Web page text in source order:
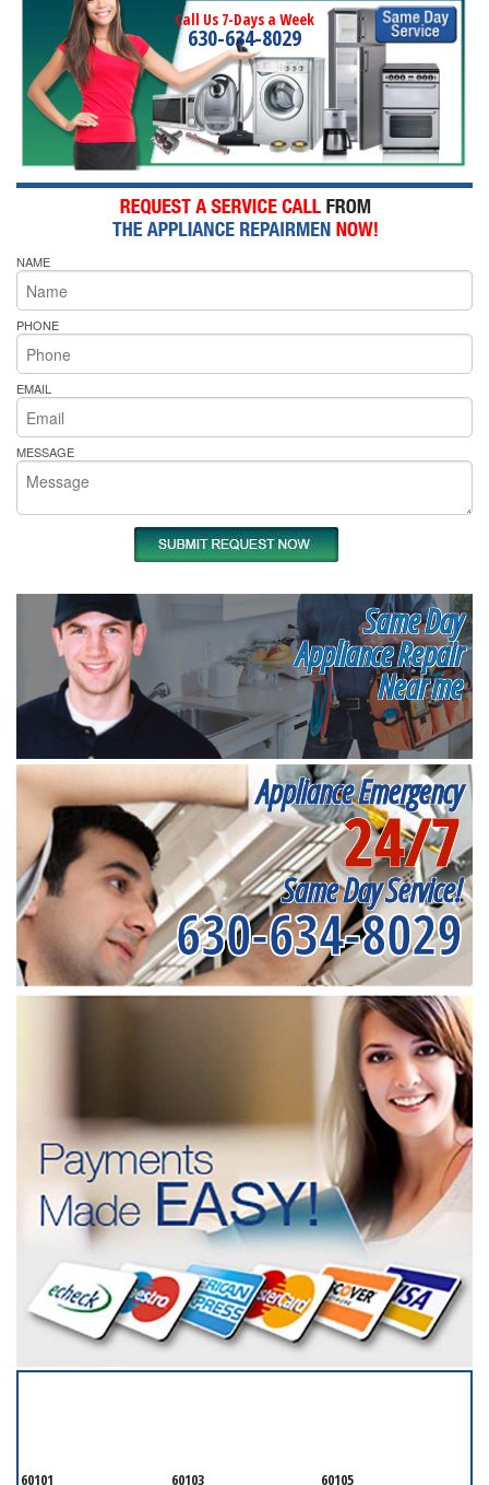
Call Us 7-Days a Week
630-634-8029
NAME
PHONE
EMAIL
MESSAGE
Same Day
Appliance Repair
Near me
Appliance Emergency
24/7
Same Day Service!
630-634-8029
60101 60103 60105